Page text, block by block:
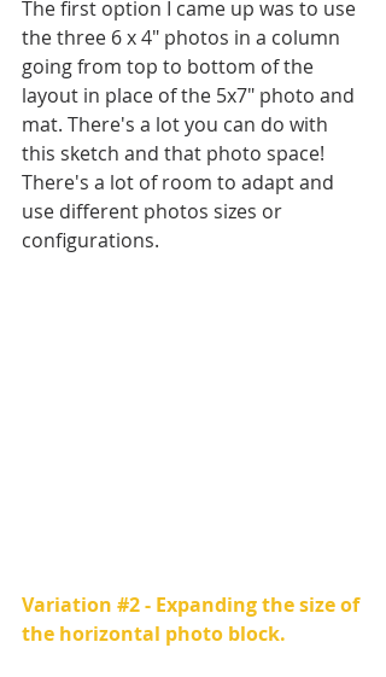
The first option I came up was to use
the three 6 x 4" photos in a column
going from top to bottom of the
layout in place of the 5x7" photo and
mat. There's a lot you can do with
this sketch and that photo space!
There's a lot of room to adapt and
use different photos sizes or
configurations.
Variation #2 - Expanding the size of
the horizontal photo block.